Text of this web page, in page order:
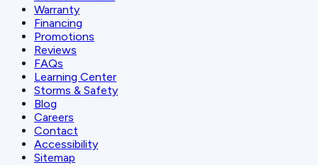
Warranty
Financing
Promotions
Reviews
FAQs
Learning Center
Storms & Safety
Blog
Careers
Contact
Accessibility
Sitemap